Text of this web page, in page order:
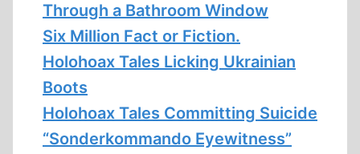
Through a Bathroom Window
Six Million Fact or Fiction.
Holohoax Tales Licking Ukrainian
Boots
Holohoax Tales Committing Suicide
“Sonderkommando Eyewitness”